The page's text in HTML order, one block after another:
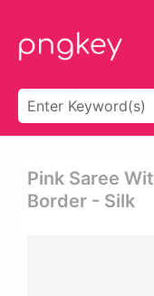
Pink Saree
Border - Silk